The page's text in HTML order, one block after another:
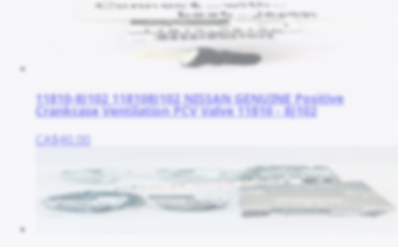
11810-8J102 118108J102 NISSAN GENUINE Positive
Crankcase Ventilation PCV Valve 11810 - 8J102
CA$40.00